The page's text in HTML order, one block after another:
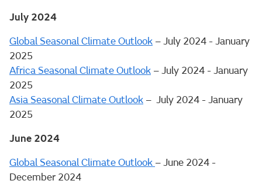
July 2024
Global Seasonal Climate Outlook – July 2024 - January
2025
Africa Seasonal Climate Outlook – July 2024 - January
2025
Asia Seasonal Climate Outlook – July 2024 - January
2025
June 2024
Global Seasonal Climate Outlook – June 2024 -
December 2024